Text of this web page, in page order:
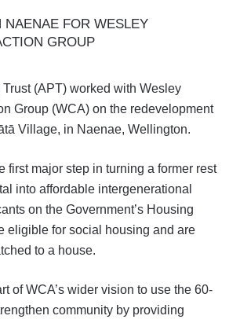
NAENAE FOR WESLEY
GROUP
(APT) worked with Wesley
Group (WCA) on the redevelopment
Village, in Naenae, Wellington.
first major step in turning a former rest
into affordable intergenerational
on the Government’s Housing
eligible for social housing and are
to a house.
of WCA’s wider vision to use the 60-
community by providing